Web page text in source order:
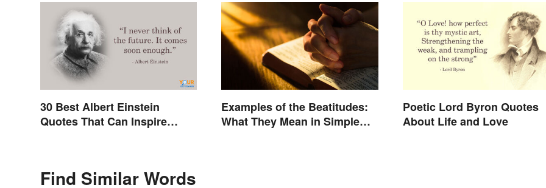
30 Best Albert Einstein
Quotes That Can Inspire
Examples of the Beatitudes:
What They Mean in Simple
Poetic Lord Byron Quotes
About Life and Love
Find Similar Words